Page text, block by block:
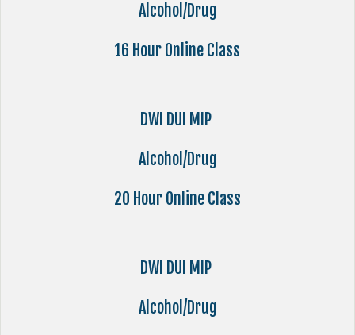
Alcohol/Drug
16 Hour Online Class
DWI DUI MIP
Alcohol/Drug
20 Hour Online Class
DWI DUI MIP
Alcohol/Drug